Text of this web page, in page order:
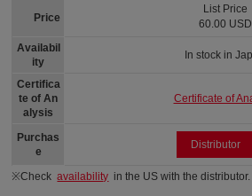
Price
Availabil
ity
Certifica
te of An
alysis
Purchas
e
List Price
60.00 USD
In stock in
Certificate of
Distributor
※Checkavailability in the US with the distributor.